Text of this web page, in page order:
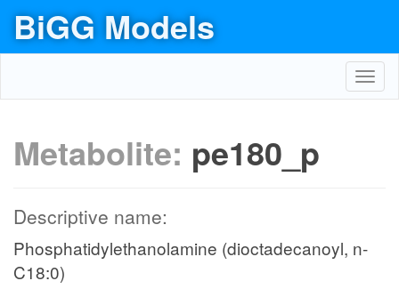
BiGG Models
Metabolite: pe180_p
Descriptive name:
Phosphatidylethanolamine (dioctadecanoyl, n-
C18:0)